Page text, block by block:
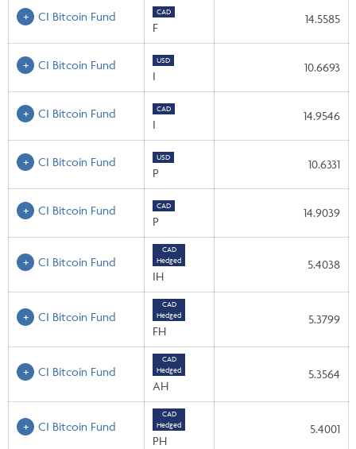
CI Bitcoin Fund CAD
F
14.5585
CI Bitcoin Fund USD
I
10.6693
CI Bitcoin Fund CAD
I
14.9546
CI Bitcoin Fund USD
P
10.6331
CI Bitcoin Fund CAD
P
14.9039
CI Bitcoin Fund
CAD
Hedged
IH
5.4038
CI Bitcoin Fund
CAD
Hedged
FH
5.3799
CI Bitcoin Fund
CAD
Hedged
AH
5.3564
CI Bitcoin Fund
CAD
Hedged
PH
5.4001